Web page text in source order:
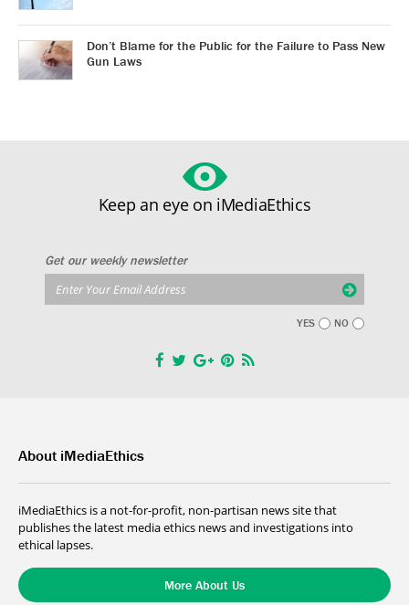
Don’t Blame for the Public for the Failure to Pass New
Gun Laws
Keep an eye on iMediaEthics
Get our weekly newsletter
YES NO
About iMediaEthics
iMediaEthics is a not-for-profit, non-partisan news site that
publishes the latest media ethics news and investigations into
ethical lapses.
More About Us